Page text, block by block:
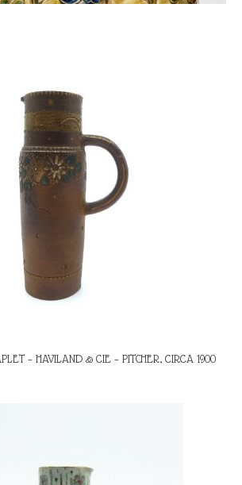
– HAVILAND & CIE – PITCHER, CIRCA 1900